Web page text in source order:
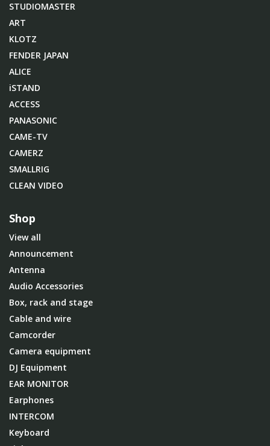
STUDIOMASTER
ART
KLOTZ
FENDER JAPAN
ALICE
iSTAND
ACCESS
PANASONIC
CAME-TV
CAMERZ
SMALLRIG
CLEAN VIDEO
Shop
View all
Announcement
Antenna
Audio Accessories
Box, rack and stage
Cable and wire
Camcorder
Camera equipment
DJ Equipment
EAR MONITOR
Earphones
INTERCOM
Keyboard